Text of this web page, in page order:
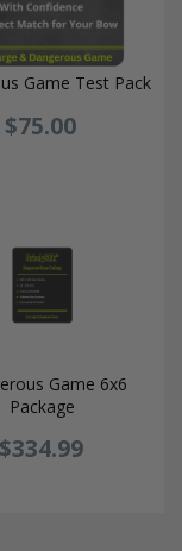
Game Test Pack
$75.00
Game 6x6
Package
$334.99